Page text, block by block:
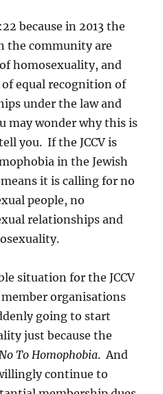
because in 2013 the
the community are
homosexuality, and
equal recognition of
under the law and
may wonder why this is
you. If the JCCV is
in the Jewish
it is calling for no
people, no
relationships and
situation for the JCCV
organisations
going to start
just because the
No To Homophobia. And
continue to